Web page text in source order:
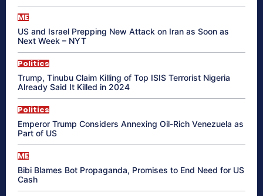
ME
US and Israel Prepping New Attack on Iran as Soon as
Next Week – NYT
Politics
Trump, Tinubu Claim Killing of Top ISIS Terrorist Nigeria
Already Said It Killed in 2024
Politics
Emperor Trump Considers Annexing Oil-Rich Venezuela as
Part of US
ME
Bibi Blames Bot Propaganda, Promises to End Need for US
Cash